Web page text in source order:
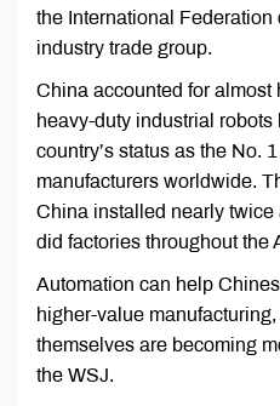
the International Federation
industry trade group.
China accounted for almost
heavy-duty industrial
country’s status as the No.
manufacturers worldwide.
China installed nearly twice
did factories throughout the
Automation can help
higher-value
themselves are becoming
the WSJ.